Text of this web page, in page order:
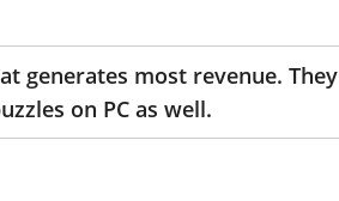
generates most revenue. They
on PC as well.